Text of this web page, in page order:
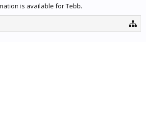
is available for Tebb.